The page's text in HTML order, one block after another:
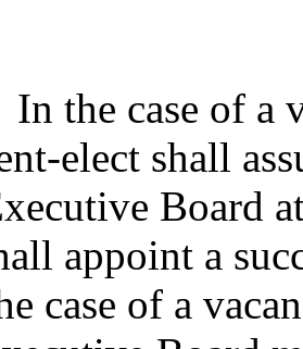
In the case of a
elect shall
Board
appoint a
case of a